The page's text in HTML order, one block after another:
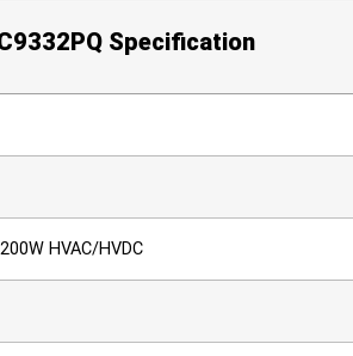
Specification
HVAC/HVDC